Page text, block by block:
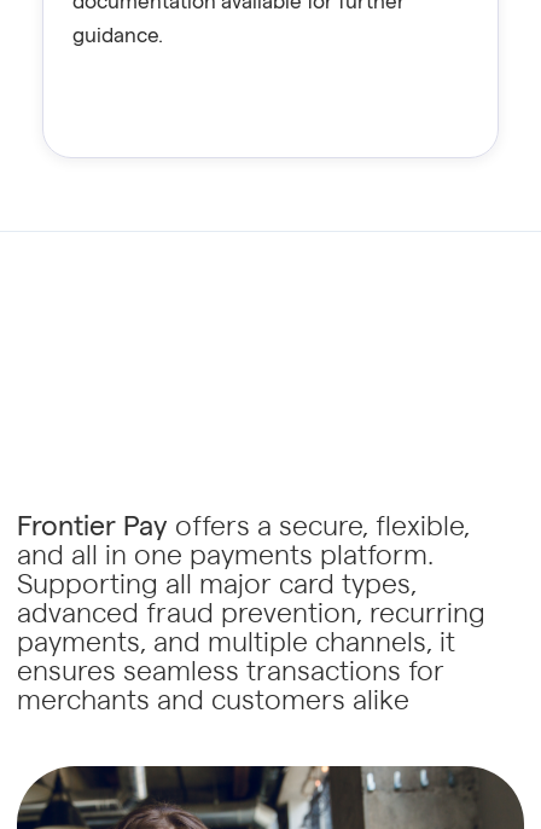
guidance.
Frontier Pay offers a secure, flexible,
and all in one payments platform.
Supporting all major card types,
advanced fraud prevention, recurring
payments, and multiple channels, it
ensures seamless transactions for
merchants and customers alike